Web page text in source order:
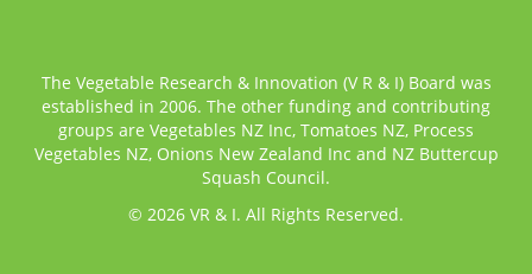
The Vegetable Research & Innovation (V R & I) Board was
established in 2006. The other funding and contributing
groups are Vegetables NZ Inc, Tomatoes NZ, Process
Vegetables NZ, Onions New Zealand Inc and NZ Buttercup
Squash Council.
© 2026 VR & I. All Rights Reserved.